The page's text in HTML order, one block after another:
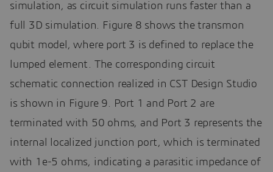
simulation, as circuit simulation runs faster than a
full 3D simulation. Figure 8 shows the transmon
qubit model, where port 3 is defined to replace the
lumped element. The corresponding circuit
schematic connection realized in CST Design Studio
is shown in Figure 9. Port 1 and Port 2 are
terminated with 50 ohms, and Port 3 represents the
internal localized junction port, which is terminated
with 1e-5 ohms, indicating a parasitic impedance of